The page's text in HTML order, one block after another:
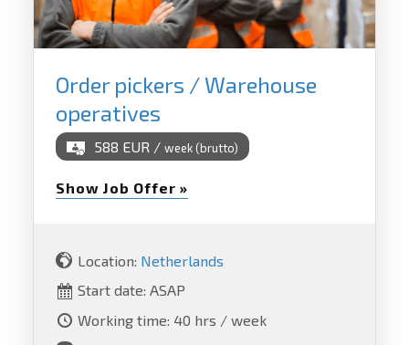
Order pickers / Warehouse
operatives
588 EUR / week (brutto)
Show Job Offer »
Location: Netherlands
Start date: ASAP
Working time: 40 hrs / week